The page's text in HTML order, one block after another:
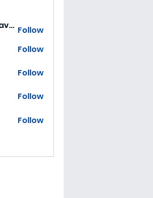
Hilda Carolina Landaverde Follow
Follow
Follow
Follow
Follow